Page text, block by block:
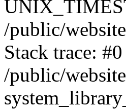
/public/
Stack trace: #0
/public/